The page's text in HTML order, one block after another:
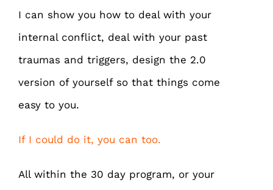
I can show you how to deal with your
internal conflict, deal with your past
traumas and triggers, design the 2.0
version of yourself so that things come
easy to you.
If I could do it, you can too.
All within the 30 day program, or your